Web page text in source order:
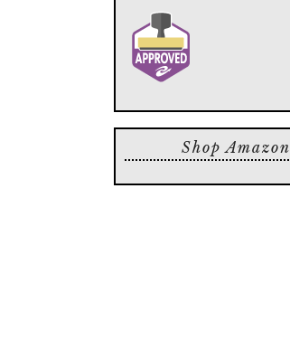
Shop Amazon